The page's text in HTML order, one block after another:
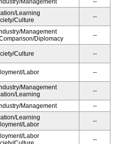
Management --
Learning
Culture
--
Management
Diplomacy
--
Culture --
Labor --
Management
Learning
--
Management --
Learning
Labor
--
Labor
--